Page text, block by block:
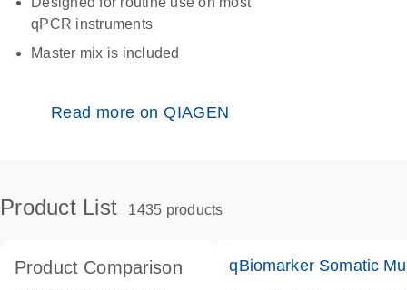
qPCR instruments
Master mix is included
Read more on QIAGEN
Product List 1435 products
Product Comparison qBiomarker Somatic